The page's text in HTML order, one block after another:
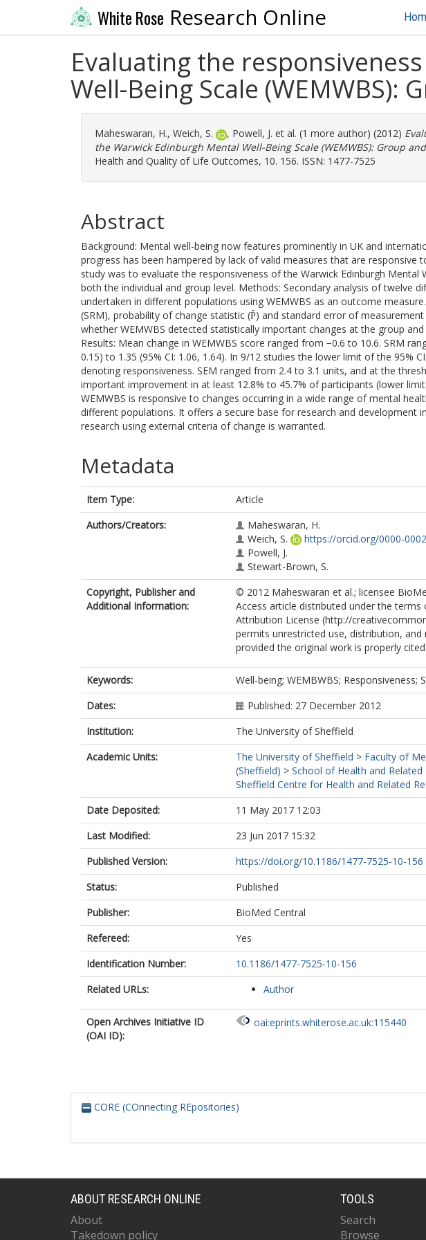
White Rose Research Online
Evaluating the
Well-Being Scale (WEMWBS):
Maheswaran, H., Weich, S. , Powell, J. et al. (1 more author) (2012)
the Warwick Edinburgh Mental Well-Being Scale (WEMWBS): Group
Health and Quality of Life Outcomes, 10. 156. ISSN: 1477-7525
Abstract
Background: Mental well-being now features prominently in UK and
progress has been hampered by lack of valid measures that are responsive
study was to evaluate the responsiveness of the Warwick Edinburgh Mental
both the individual and group level. Methods: Secondary analysis of twelve
undertaken in different populations using WEMWBS as an outcome
(SRM), probability of change statistic (P̂) and standard error of
whether WEMWBS detected statistically important changes at the group and
Results: Mean change in WEMWBS score ranged from −0.6 to 10.6. SRM
0.15) to 1.35 (95% CI: 1.06, 1.64). In 9/12 studies the lower limit of the 95%
denoting responsiveness. SEM ranged from 2.4 to 3.1 units, and at the
important improvement in at least 12.8% to 45.7% of participants (lower limit
WEMWBS is responsive to changes occurring in a wide range of mental
different populations. It offers a secure base for research and development
research using external criteria of change is warranted.
Metadata
Item Type:
Article
Authors/Creators:
Maheswaran, H.
Weich, S.
https://orcid.org/0000-
Powell, J.
Stewart-Brown, S.
Copyright, Publisher and
Additional Information:
© 2012 Maheswaran et al.; licensee
Access article distributed under the
Attribution License (http://
permits unrestricted use, distribution,
provided the original work is properly cited.
Keywords:
Well-being; WEMBWBS; Responsiveness;
Dates:
Published: 27 December 2012
Institution:
The University of Sheffield
Academic Units:
The University of Sheffield > Faculty of
(Sheffield) > School of Health and Related
Sheffield Centre for Health and Related
Date Deposited:
11 May 2017 12:03
Last Modified:
23 Jun 2017 15:32
Published Version:
https://doi.org/10.1186/1477-7525-10-156
Status:
Published
Publisher:
BioMed Central
Refereed:
Yes
Identification Number:
10.1186/1477-7525-10-156
Related URLs:
Author
Open Archives Initiative ID
(OAI ID):
oai:eprints.whiterose.ac.uk:115440
CORE (COnnecting REpositories)
ABOUT RESEARCH ONLINE
About
Takedown policy
TOOLS
Search
Browse